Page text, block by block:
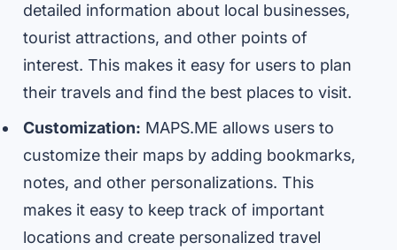
detailed information about local businesses,
tourist attractions, and other points of
interest. This makes it easy for users to plan
their travels and find the best places to visit.
Customization: MAPS.ME allows users to
customize their maps by adding bookmarks,
notes, and other personalizations. This
makes it easy to keep track of important
locations and create personalized travel